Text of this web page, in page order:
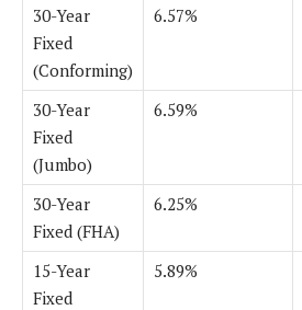
30-Year
Fixed
(Conforming)
6.57%
30-Year
Fixed
(Jumbo)
6.59%
30-Year
Fixed (FHA)
6.25%
15-Year
Fixed
5.89%